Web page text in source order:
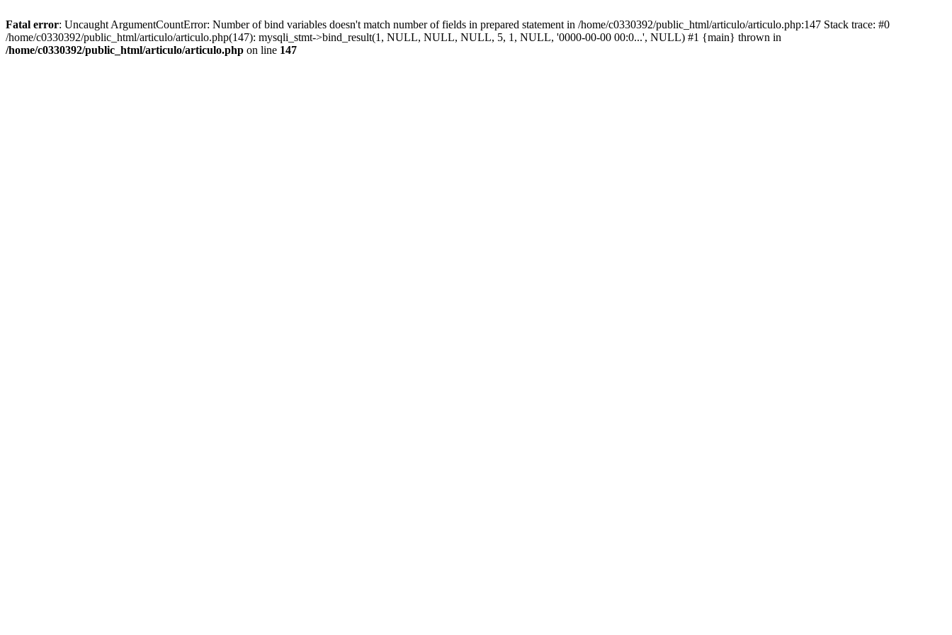
Fatal error: Uncaught ArgumentCountError: Number of bind variables doesn't match number of fields in prepared statement in /home/c0330392/public_html/articulo/articulo.php:147 Stack trace: #0
/home/c0330392/public_html/articulo/articulo.php(147): mysqli_stmt->bind_result(1, NULL, NULL, NULL, 5, 1, NULL, '0000-00-00 00:0...', NULL) #1 {main} thrown in
/home/c0330392/public_html/articulo/articulo.php on line 147